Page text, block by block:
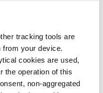
tracking tools are
from your device.
cookies are used,
the operation of this
non-aggregated